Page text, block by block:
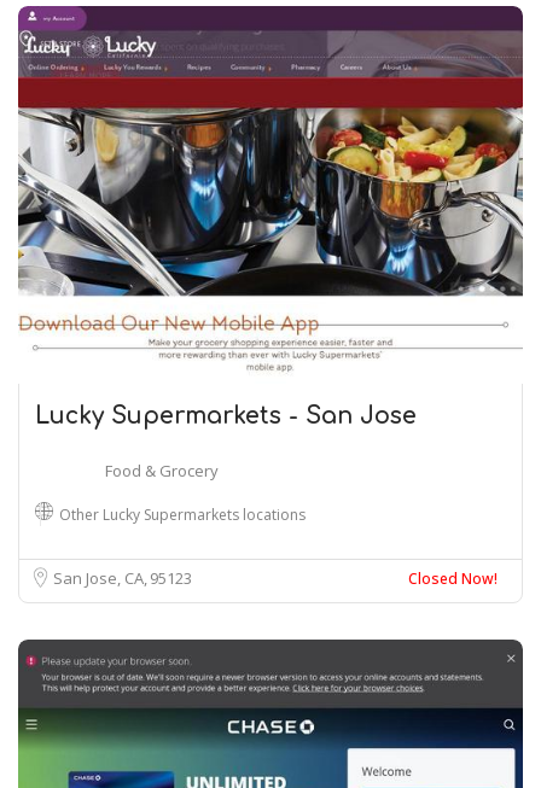
Lucky Supermarkets - San Jose
Food & Grocery
Other Lucky Supermarkets locations
San Jose, CA95123 Closed Now!